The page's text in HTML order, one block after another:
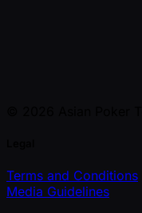
Terms and Conditions
Media Guidelines